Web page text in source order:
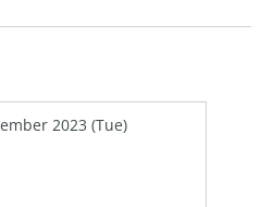
2023 (Tue)